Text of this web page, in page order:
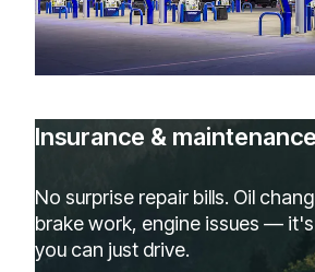
Insurance &
No surprise repair bills. Oil
brake work, engine issues —
you can just drive.